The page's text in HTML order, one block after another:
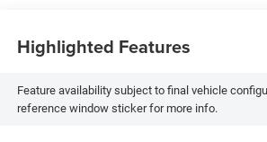
Highlighted Features
Feature availability subject to final vehicle
reference window sticker for more info.